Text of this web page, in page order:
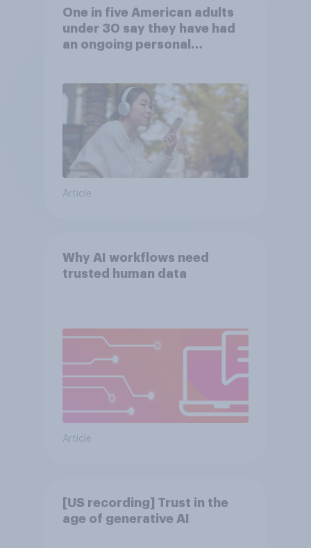
One in five American adults
under 30 say they have had
an ongoing personal
Article
Why AI workflows need
trusted human data
Article
[US recording] Trust in the
age of generative AI